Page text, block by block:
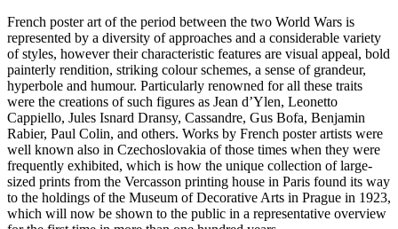
French poster art of the period between the two World Wars is
represented by a diversity of approaches and a considerable variety
of styles, however their characteristic features are visual appeal, bold
painterly rendition, striking colour schemes, a sense of grandeur,
hyperbole and humour. Particularly renowned for all these traits
were the creations of such figures as Jean d’Ylen, Leonetto
Cappiello, Jules Isnard Dransy, Cassandre, Gus Bofa, Benjamin
Rabier, Paul Colin, and others. Works by French poster artists were
well known also in Czechoslovakia of those times when they were
frequently exhibited, which is how the unique collection of large-
sized prints from the Vercasson printing house in Paris found its way
to the holdings of the Museum of Decorative Arts in Prague in 1923,
which will now be shown to the public in a representative overview